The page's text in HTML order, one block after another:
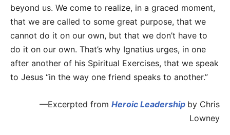
beyond us. We come to realize, in a graced moment,
that we are called to some great purpose, that we
cannot do it on our own, but that we don’t have to
do it on our own. That’s why Ignatius urges, in one
after another of his Spiritual Exercises, that we speak
to Jesus “in the way one friend speaks to another.”
—Excerpted from Heroic Leadership by Chris
Lowney